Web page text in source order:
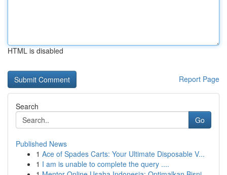
HTML is disabled
Report Page
Search
Go
Published News
1 Ace of Spades Carts: Your Ultimate Disposable V...
1 I am is unable to complete the query ....